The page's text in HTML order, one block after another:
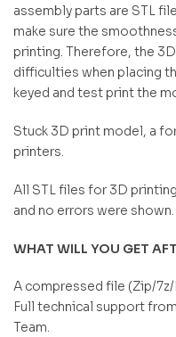
assembly parts are STL
make sure the
printing. Therefore, the
difficulties when placing
keyed and test print the
Stuck 3D print model, a
printers.
All STL files for 3D
and no errors were shown.
WHAT WILL YOU GET
A compressed file (Zip/
Full technical support
Team.